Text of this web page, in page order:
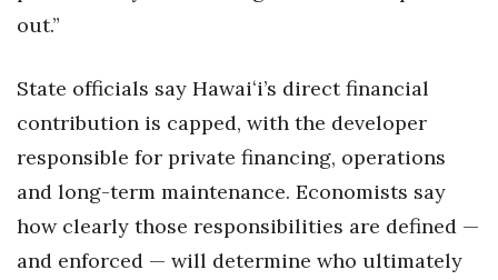
out.”
State officials say Hawaiʻi’s direct financial
contribution is capped, with the developer
responsible for private financing, operations
and long-term maintenance. Economists say
how clearly those responsibilities are defined —
and enforced — will determine who ultimately